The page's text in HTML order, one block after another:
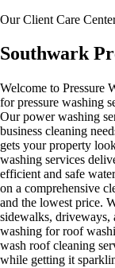
Our Client Care
Southwark
Welcome to Pressure
for pressure washing
Our power washing
business cleaning
gets your property
washing services
efficient and safe
on a comprehensive
and the lowest price.
sidewalks, driveways,
washing for roof
wash roof cleaning
while getting it